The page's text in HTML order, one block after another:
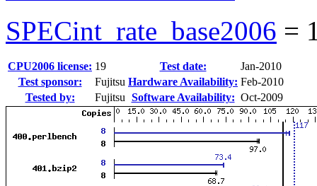
SPECint_rate_base2006 =
CPU2006 license: 19 Test date:
Jan-2010
Test sponsor:
Fujitsu Hardware Availability: Feb-2010
Tested by:
Fujitsu Software Availability: Oct-2009